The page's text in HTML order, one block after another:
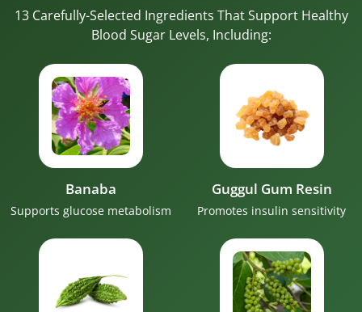
13 Carefully-Selected Ingredients That Support Healthy
Blood Sugar Levels, Including:
Banaba
Supports glucose metabolism
Guggul Gum Resin
Promotes insulin sensitivity